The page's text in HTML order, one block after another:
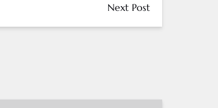
Next Post